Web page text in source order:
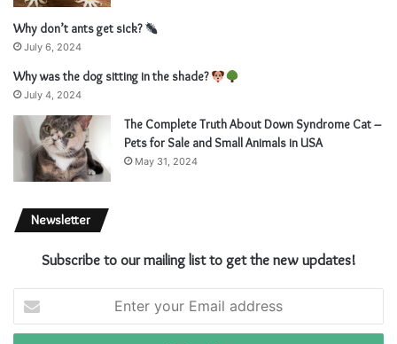
Why don’t ants get sick?
July 6, 2024
Why was the dog sitting in the shade?
July 4, 2024
The Complete Truth About Down Syndrome Cat –
Pets for Sale and Small Animals in USA
May 31, 2024
Newsletter
Subscribe to our mailing list to get the new updates!
t